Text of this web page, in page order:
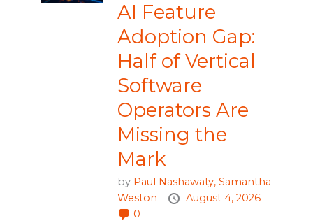
AI Feature
Adoption Gap:
Half of Vertical
Software
Operators Are
Missing the
Mark
by Paul Nashawaty, Samantha
Weston
August 4, 2026
0